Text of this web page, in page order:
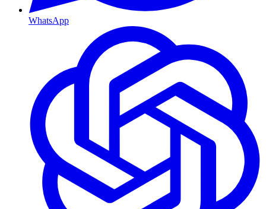
WhatsApp